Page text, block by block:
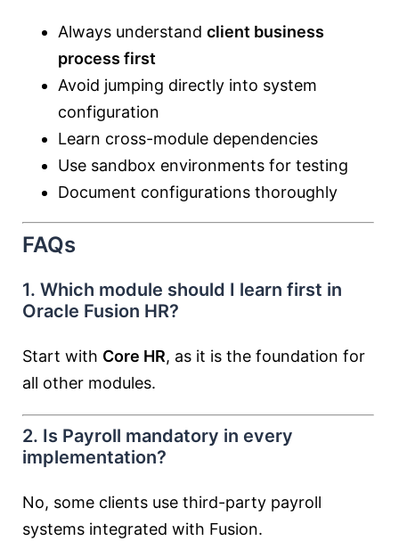
Always understand client business
process first
Avoid jumping directly into system
configuration
Learn cross-module dependencies
Use sandbox environments for testing
Document configurations thoroughly
FAQs
1. Which module should I learn first in
Oracle Fusion HR?
Start with Core HR, as it is the foundation for
all other modules.
2. Is Payroll mandatory in every
implementation?
No, some clients use third-party payroll
systems integrated with Fusion.